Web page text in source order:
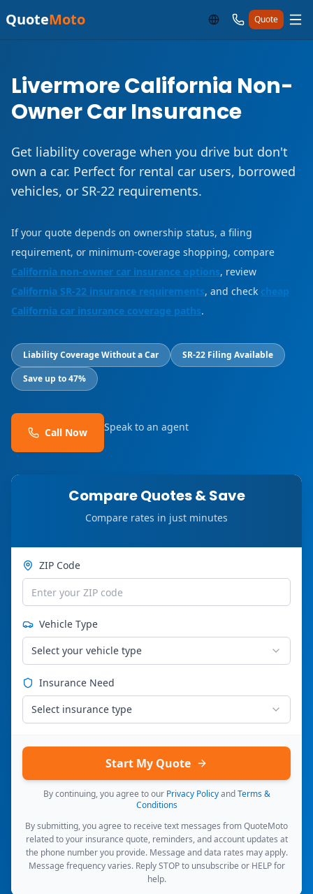
QuoteMoto Quote
Livermore California Non-
Owner Car Insurance
Get liability coverage when you drive but don't
own a car. Perfect for rental car users, borrowed
vehicles, or SR-22 requirements.
If your quote depends on ownership status, a filing
requirement, or minimum-coverage shopping, compare
California non-owner car insurance options, review
California SR-22 insurance requirements, and check cheap
California car insurance coverage paths.
Liability Coverage Without a Car
SR-22 Filing Available
Save up to 47%
Call Now Speak to an agent
Compare Quotes & Save
Compare rates in just minutes
ZIP Code
Vehicle Type
Select your vehicle type
Insurance Need
Select insurance type
Start My Quote
By continuing, you agree to our Privacy Policy and Terms &
Conditions
By submitting, you agree to receive text messages from QuoteMoto
related to your insurance quote, reminders, and account updates at
the phone number you provide. Message and data rates may apply.
Message frequency varies. Reply STOP to unsubscribe or HELP for
help.